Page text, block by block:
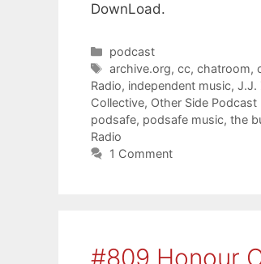
DownLoad.
Categories
podcast
Tags
archive.org,cc,chatroom,
Radio, independent music, J.J.
Collective, Other Side
podsafe, podsafe music, the
Radio
1 Comment
#809 Honour